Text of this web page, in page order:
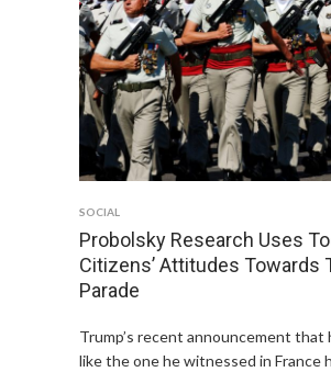
SOCIAL
Probolsky Research Uses
Citizens’ Attitudes Towards
Parade
Trump’s recent announcement that
like the one he witnessed in France